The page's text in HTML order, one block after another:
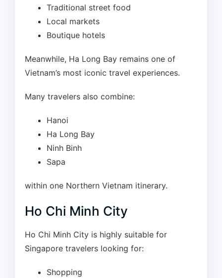
Traditional street food
Local markets
Boutique hotels
Meanwhile, Ha Long Bay remains one of
Vietnam’s most iconic travel experiences.
Many travelers also combine:
Hanoi
Ha Long Bay
Ninh Binh
Sapa
within one Northern Vietnam itinerary.
Ho Chi Minh City
Ho Chi Minh City is highly suitable for
Singapore travelers looking for:
Shopping